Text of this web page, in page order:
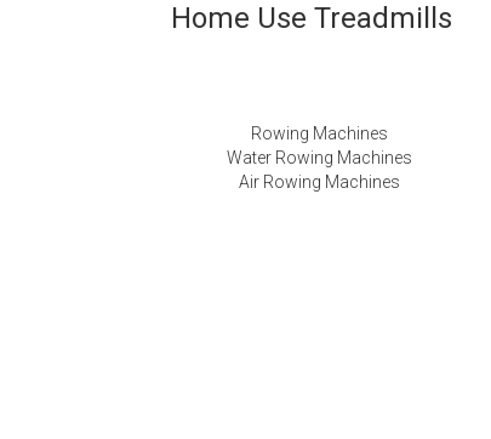
Home Use Treadmills
Rowing Machines
Water Rowing Machines
Air Rowing Machines